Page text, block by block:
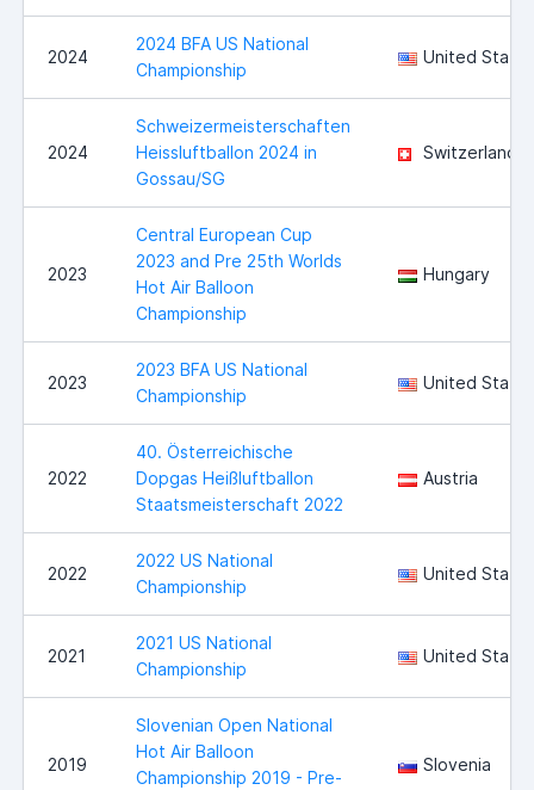
2024
2024 BFA US National
Championship
United States
2024
Schweizermeisterschaften
Heissluftballon 2024 in
Gossau/SG
Switzerland
2023
Central European Cup
2023 and Pre 25th Worlds
Hot Air Balloon
Championship
Hungary
2023
2023 BFA US National
Championship
United States
2022
40. Österreichische
Dopgas Heißluftballon
Staatsmeisterschaft 2022
Austria
2022
2022 US National
Championship
United States
2021
2021 US National
Championship
United States
2019
Slovenian Open National
Hot Air Balloon
Championship 2019 - Pre-
Slovenia